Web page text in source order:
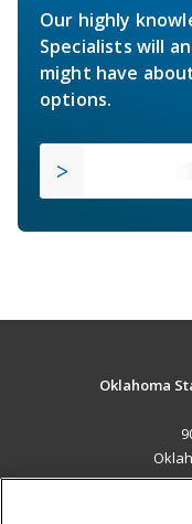
Our highly
Specialists will
might have
options.
Oklahoma